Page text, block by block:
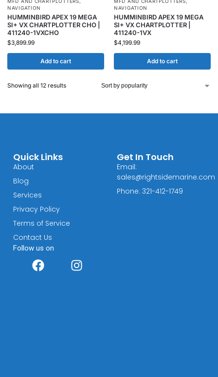
NAVIGATION
HUMMINBIRD APEX 19 MEGA
SI+ VX CHARTPLOTTER CHO |
411240-1VXCHO
$3,899.99
Add to cart
NAVIGATION
HUMMINBIRD APEX 19 MEGA
SI+ VX CHARTPLOTTER |
411240-1VX
$4,199.99
Add to cart
Showing all 12 results
Quick Links
About
Blog
Services
Privacy Policy
Terms of Service
Contact Us
Follow us on
Get In Touch
Email:
sales@rightsidemarine.com
Phone: 321-412-1749